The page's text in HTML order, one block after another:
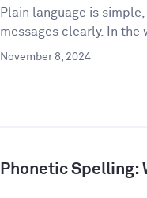
Plain language is
messages clearly. In the
November 8, 2024
Phonetic Spelling: